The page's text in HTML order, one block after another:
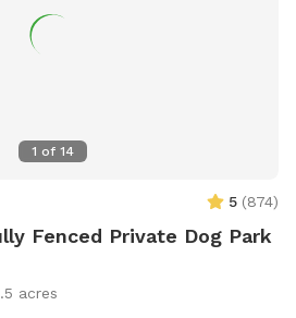
a sniffer, or a nature-lover,
play! ***Please feel
1 of 14
5 (874)
Fenced Private Dog Park
acres